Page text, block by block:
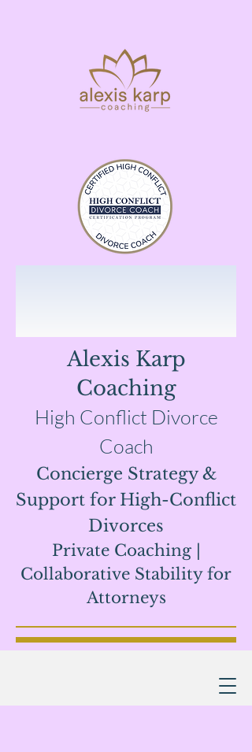
Alexis Karp
Coaching
High Conflict Divorce
Coach
Concierge Strategy &
Support for High-Conflict
Divorces
Private Coaching |
Collaborative Stability for
Attorneys